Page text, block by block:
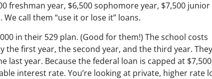
freshman year, $6,500 sophomore year, $7,500
call them “use it or lose it” loans.
in their 529 plan. (Good for them!) The school costs
the first year, the second year, and the third year.
last year. Because the federal loan is capped at
interest rate. You’re looking at private, higher rate